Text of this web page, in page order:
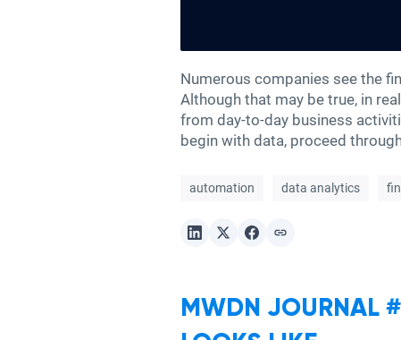
Numerous companies see the
Although that may be true, in
from day-to-day business
begin with data, proceed
automation data analytics
MWDN JOURNAL